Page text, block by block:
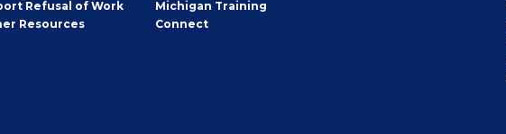
Refusal of Work
Employer
Resources
Michigan Training
Connect